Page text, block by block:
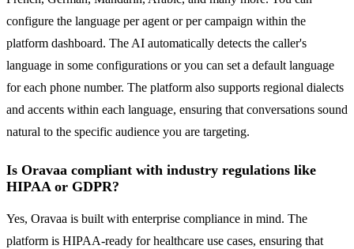
configure the language per agent or per campaign within the
platform dashboard. The AI automatically detects the caller's
language in some configurations or you can set a default language
for each phone number. The platform also supports regional dialects
and accents within each language, ensuring that conversations sound
natural to the specific audience you are targeting.
Is Oravaa compliant with industry regulations like
HIPAA or GDPR?
Yes, Oravaa is built with enterprise compliance in mind. The
platform is HIPAA-ready for healthcare use cases, ensuring that